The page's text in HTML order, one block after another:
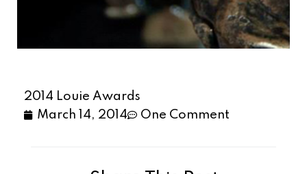
2014 Louie Awards
March 14, 2014
One Comment